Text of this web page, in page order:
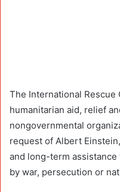
The International Rescue
humanitarian aid, relief
nongovernmental
request of Albert
and long-term
by war, persecution or